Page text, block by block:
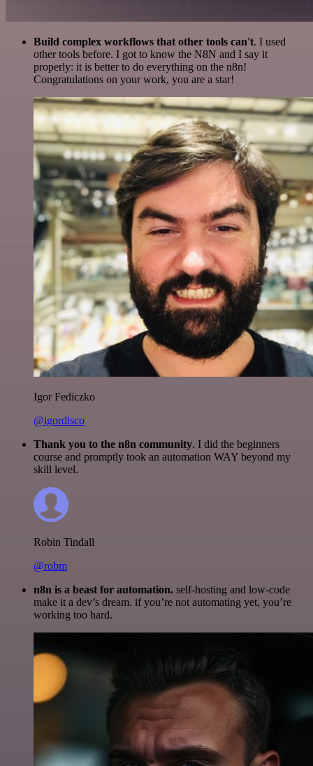
Build complex workflows that other tools can't. I used
other tools before. I got to know the N8N and I say it
properly: it is better to do everything on the n8n!
Congratulations on your work, you are a star!
Igor Fediczko
@igordisco
Thank you to the n8n community. I did the beginners
course and promptly took an automation WAY beyond my
skill level.
Robin Tindall
@robm
n8n is a beast for automation. self-hosting and low-code
make it a dev’s dream. if you’re not automating yet, you’re
working too hard.